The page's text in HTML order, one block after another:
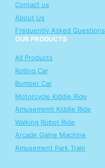
Contact us
About Us
Frequently Asked Questions
OUR PRODUCTS
All Products
Rolling Car
Bumper Car
Motorcycle Kiddie Ride
Amusememt Kiddie Ride
Walking Robot Ride
Arcade Game Machine
Amusement Park Train